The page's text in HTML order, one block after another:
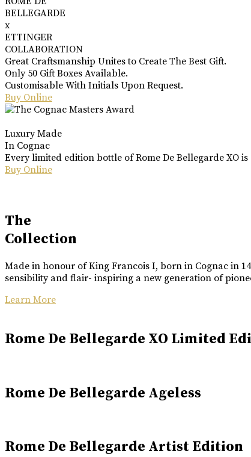
BELLEGARDE
x
ETTINGER
COLLABORATION
Great Craftsmanship Unites to Create The Best Gift.
Only 50 Gift Boxes Available.
Customisable With Initials Upon Request.
Buy Online
Luxury Made
In Cognac
Every limited edition bottle of Rome De Bellegarde XO
Buy Online
The
Collection
Made in honour of King Francois I, born in Cognac in
sensibility and flair- inspiring a new generation of
Learn More
Rome De Bellegarde XO Limited
Rome De Bellegarde Ageless
Rome De Bellegarde Artist Edition